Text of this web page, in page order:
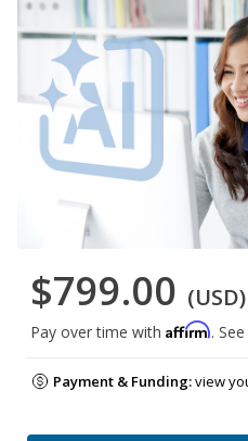
$799.00 (USD)
Pay over time with Affirm.
Payment & Funding:view